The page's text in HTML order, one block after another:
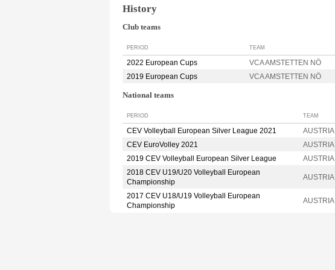
History
Club teams
PERIOD TEAM
2022 European Cups VCA AMSTETTEN NÖ
2019 European Cups
VCA AMSTETTEN NÖ
National teams
PERIOD TEAM
CEV Volleyball European Silver League 2021 AUSTRIA
CEV EuroVolley 2021
AUSTRIA
2019 CEV Volleyball European Silver League
AUSTRIA
2018 CEV U19/U20 Volleyball European
Championship
AUSTRIA
2017 CEV U18/U19 Volleyball European
Championship
AUSTRIA